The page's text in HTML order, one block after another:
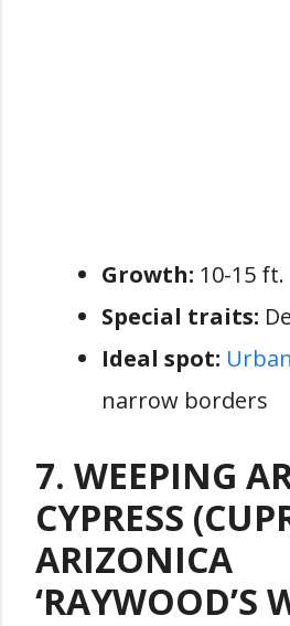
Growth: 10-15 ft.
Special traits:
Ideal spot:
narrow borders
7. WEEPING
CYPRESS
ARIZONICA
‘RAYWOOD’S